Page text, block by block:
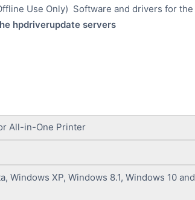
Use Only) Software and drivers for the
hpdriverupdate servers
All-in-One Printer
Windows XP, Windows 8.1, Windows 10 and